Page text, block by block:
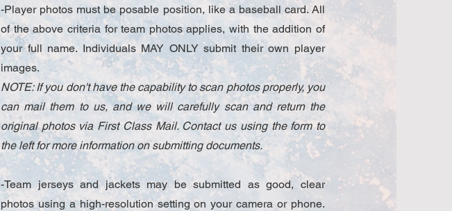
-Player photos must be posable position, like a baseball card. All
of the above criteria for team photos applies, with the addition of
your full name. Individuals MAY ONLY submit their own player
images.
NOTE: If you don't have the capability to scan photos properly, you
can mail them to us, and we will carefully scan and return the
original photos via First Class Mail. Contact us using the form to
the left for more information on submitting documents.
-Team jerseys and jackets may be submitted as good, clear
photos using a high-resolution setting on your camera or phone.